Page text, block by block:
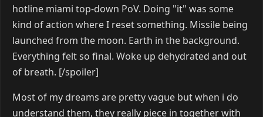
hotline miami top-down PoV. Doing "it" was some
kind of action where I reset something. Missile being
launched from the moon. Earth in the background.
Everything felt so final. Woke up dehydrated and out
of breath. [/spoiler]
Most of my dreams are pretty vague but when i do
understand them, they really piece in together with